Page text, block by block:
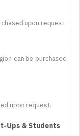
upon request.
can be purchased
upon request.
Ups & Students